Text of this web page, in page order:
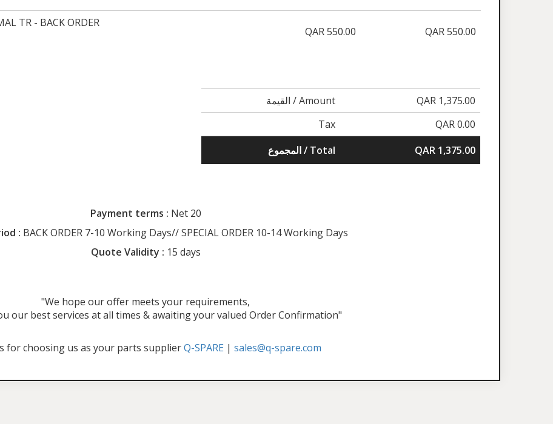
TR - BACK ORDER
QAR 550.00 QAR 550.00
القيمة / Amount
QAR 1,375.00
Tax
QAR 0.00
المجموع / Total
QAR 1,375.00
Payment terms : Net 20
: BACK ORDER 7-10 Working Days// SPECIAL ORDER 10-14 Working Days
Quote Validity : 15 days
"We hope our offer meets your requirements,
our best services at all times & awaiting your valued Order Confirmation"
for choosing us as your parts supplierQ-SPARE | sales@q-spare.com